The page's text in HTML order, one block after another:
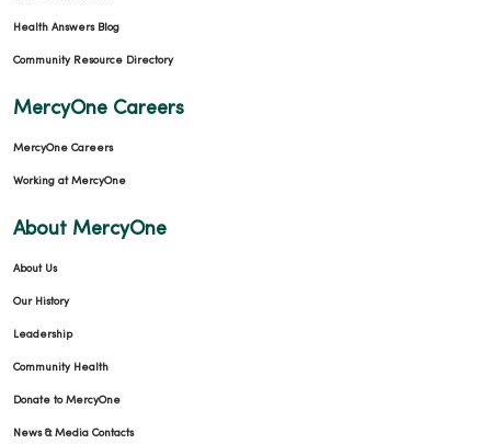
Health Answers Blog
Community Resource Directory
MercyOne Careers
MercyOne Careers
Working at MercyOne
About MercyOne
About Us
Our History
Leadership
Community Health
Donate to MercyOne
News & Media Contacts